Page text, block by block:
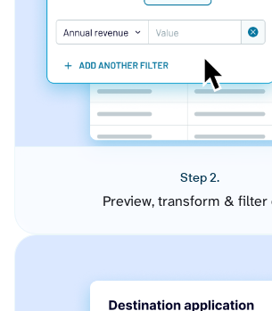
Step 2.
Preview, transform & filter